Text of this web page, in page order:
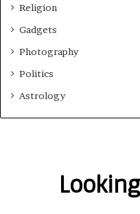
Religion
Gadgets
Photography
Politics
Astrology